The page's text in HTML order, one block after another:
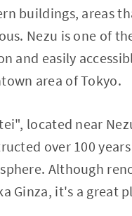
buildings, areas
Nezu is one of
and easily
area of Tokyo.
located near
over 100
Although
Ginza, it's a great